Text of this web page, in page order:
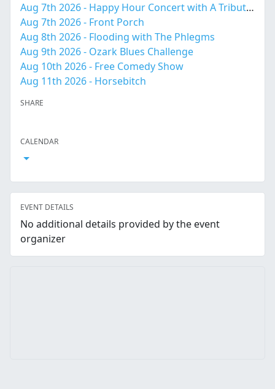
Aug 7th 2026 - Happy Hour Concert with A Tribute to Amy Winehouse
Aug 7th 2026 - Front Porch
Aug 8th 2026 - Flooding with The Phlegms
Aug 9th 2026 - Ozark Blues Challenge
Aug 10th 2026 - Free Comedy Show
Aug 11th 2026 - Horsebitch
SHARE
CALENDAR
Open Calendar
EVENT DETAILS
No additional details provided by the event
organizer